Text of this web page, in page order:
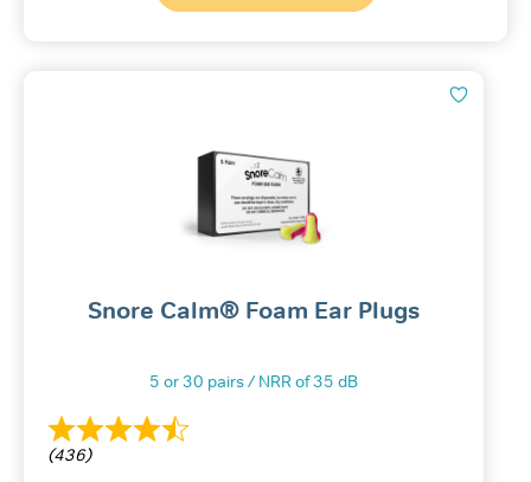
Snore Calm® Foam Ear Plugs
5 or 30 pairs / NRR of 35 dB
(436)